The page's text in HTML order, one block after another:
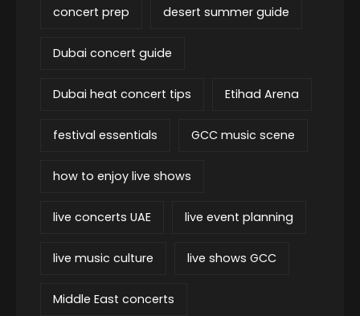
concert prep desert summer guide
Dubai concert guide
Dubai heat concert tips Etihad Arena
festival essentials GCC music scene
how to enjoy live shows
live concerts UAE live event planning
live music culture live shows GCC
Middle East concerts